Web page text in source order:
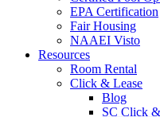
EPA Certification
Fair Housing
NAAEI Visto
Resources
Room Rental
Click & Lease
Blog
SC Click